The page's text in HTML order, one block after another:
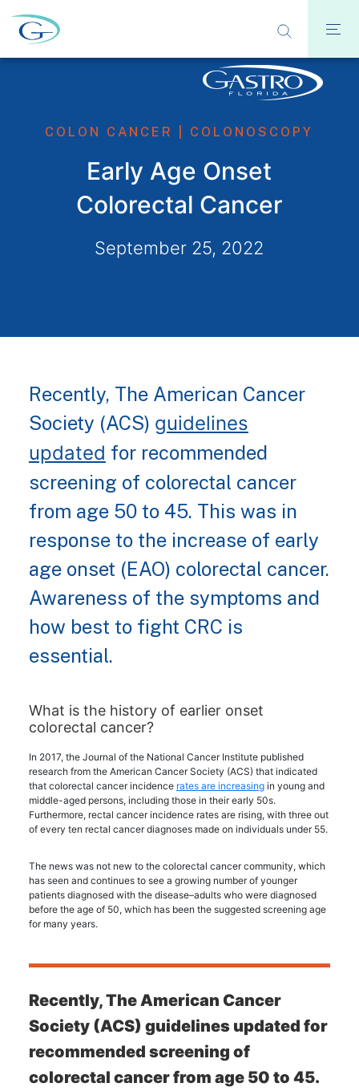
COLON CANCER COLONOSCOPY
Early Age Onset
Colorectal Cancer
September 25, 2022
Recently, The American Cancer
Society (ACS) guidelines
updated for recommended
screening of colorectal cancer
from age 50 to 45. This was in
response to the increase of early
age onset (EAO) colorectal cancer.
Awareness of the symptoms and
how best to fight CRC is
essential.
What is the history of earlier onset
colorectal cancer?
In 2017, the Journal of the National Cancer Institute published
research from the American Cancer Society (ACS) that indicated
that colorectal cancer incidence rates are increasingin young and
middle-aged persons, including those in their early 50s.
Furthermore, rectal cancer incidence rates are rising, with three out
of every ten rectal cancer diagnoses made on individuals under 55.
The news was not new to the colorectal cancer community, which
has seen and continues to see a growing number of younger
patients diagnosed with the disease–adults who were diagnosed
before the age of 50, which has been the suggested screening age
for many years.
Recently, The American Cancer
Society (ACS) guidelines updated for
recommended screening of
colorectal cancer from age 50 to 45.